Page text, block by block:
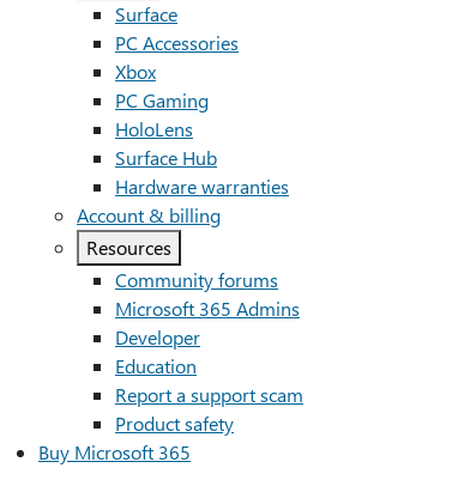
Surface
PC Accessories
Xbox
PC Gaming
HoloLens
Surface Hub
Hardware warranties
Account & billing
Resources
Community forums
Microsoft 365 Admins
Developer
Education
Report a support scam
Product safety
Buy Microsoft 365